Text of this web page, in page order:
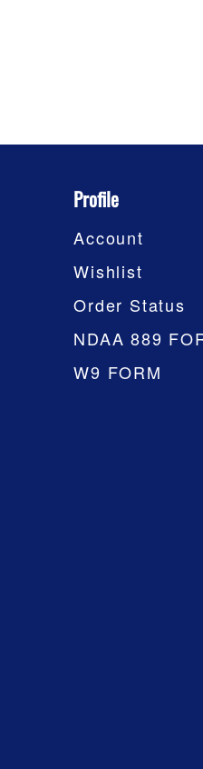
Profile
Account
Wishlist
Order Status
NDAA 889
W9 FORM